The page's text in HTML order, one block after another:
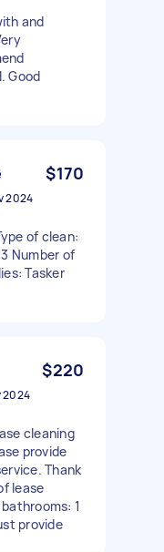
and
Good
$170
2024
of clean:
Number of
Tasker
$220
2024
cleaning
provide
Thank
lease
1
provide